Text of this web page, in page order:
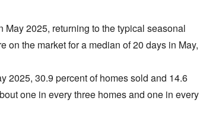
2025, returning to the typical seasonal
on the market for a median of 20 days in May,
2025, 30.9 percent of homes sold and 14.6
one in every three homes and one in every